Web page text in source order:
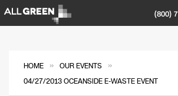
(800)
HOME » OUR EVENTS »
04/27/2013 OCEANSIDE E-WASTE EVENT